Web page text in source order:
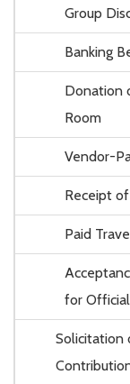
Group
Banking
Donation
Room
Vendor-
Receipt
Paid
for
Solicitation